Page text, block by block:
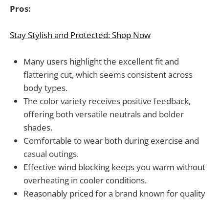
Pros:
Stay Stylish and Protected: Shop Now
Many users highlight the excellent fit and
flattering cut, which seems consistent across
body types.
The color variety receives positive feedback,
offering both versatile neutrals and bolder
shades.
Comfortable to wear both during exercise and
casual outings.
Effective wind blocking keeps you warm without
overheating in cooler conditions.
Reasonably priced for a brand known for quality